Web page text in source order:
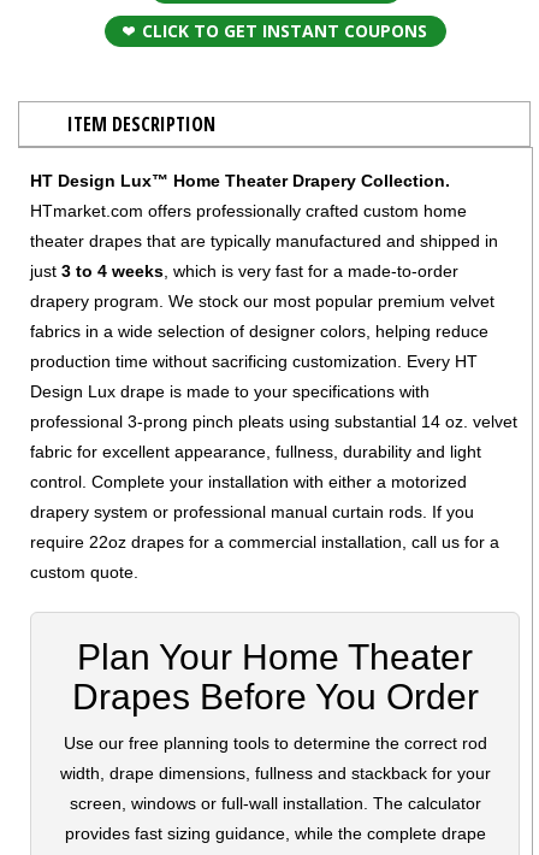
CLICK TO GET INSTANT COUPONS
ITEM DESCRIPTION
HT Design Lux™ Home Theater Drapery Collection.
HTmarket.com offers professionally crafted custom home
theater drapes that are typically manufactured and shipped in
just 3 to 4 weeks , which is very fast for a made-to-order
drapery program. We stock our most popular premium velvet
fabrics in a wide selection of designer colors, helping reduce
production time without sacrificing customization. Every HT
Design Lux drape is made to your specifications with
professional 3-prong pinch pleats using substantial 14 oz. velvet
fabric for excellent appearance, fullness, durability and light
control. Complete your installation with either a motorized
drapery system or professional manual curtain rods. If you
require 22oz drapes for a commercial installation, call us for a
custom quote.
Plan Your Home Theater
Drapes Before You Order
Use our free planning tools to determine the correct rod
width, drape dimensions, fullness and stackback for your
screen, windows or full-wall installation. The calculator
provides fast sizing guidance, while the complete drape